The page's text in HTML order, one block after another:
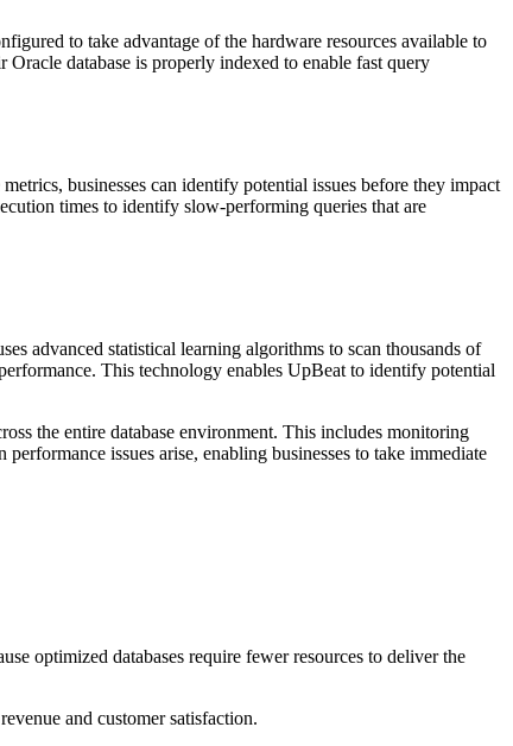
to take advantage of the hardware resources available to
database is properly indexed to enable fast query
businesses can identify potential issues before they impact
times to identify slow-performing queries that are
advanced statistical learning algorithms to scan thousands of
This technology enables UpBeat to identify potential
the entire database environment. This includes monitoring
issues arise, enabling businesses to take immediate
optimized databases require fewer resources to deliver the
and customer satisfaction.